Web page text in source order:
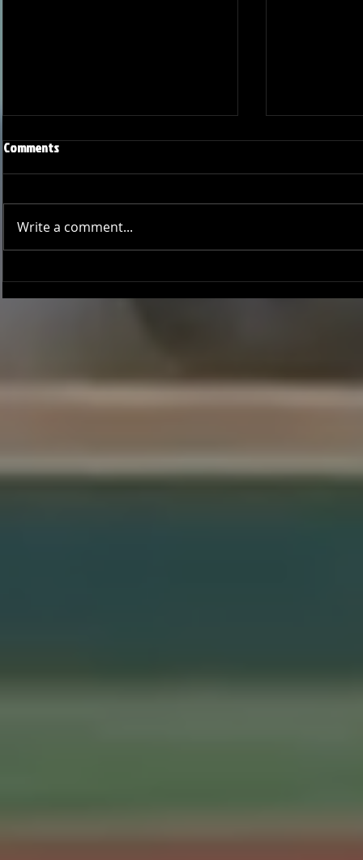
Joseph Perez committed to
Chaminade University
Ryker
University of
Comments
Write a comment...